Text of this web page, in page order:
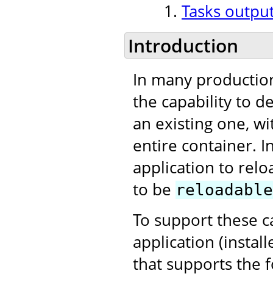
Tasks
Introduction
In many
the capability to
an existing one,
entire container.
application to
to be reloadable
To support these
application
that supports the